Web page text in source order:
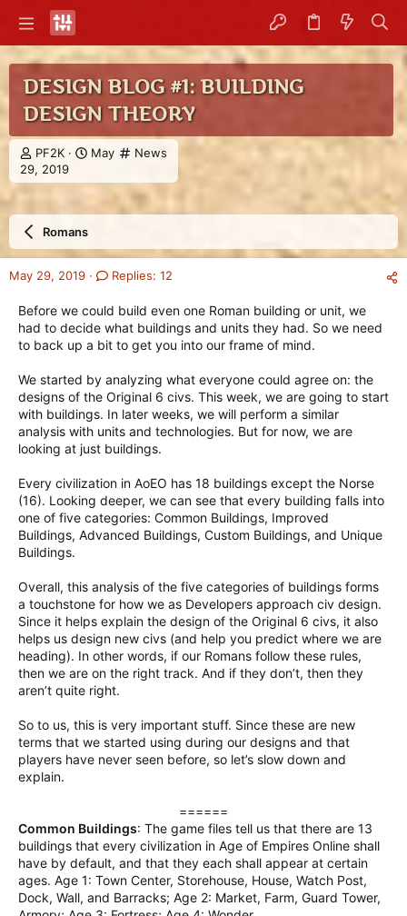
DESIGN BLOG #1: BUILDING
DESIGN THEORY
C
t
g
r
News
T
r
a
s
a
t
e
r
PF2K
S
a
t
a
e
May
29, 2019
Romans
May 29, 2019 Replies: 12
Before we could build even one Roman building or unit, we
had to decide what buildings and units they had. So we need
to back up a bit to get you into our frame of mind.
We started by analyzing what everyone could agree on: the
designs of the Original 6 civs. This week, we are going to start
with buildings. In later weeks, we will perform a similar
analysis with units and technologies. But for now, we are
looking at just buildings.
Every civilization in AoEO has 18 buildings except the Norse
(16). Looking deeper, we can see that every building falls into
one of five categories: Common Buildings, Improved
Buildings, Advanced Buildings, Custom Buildings, and Unique
Buildings.
Overall, this analysis of the five categories of buildings forms
a touchstone for how we as Developers approach civ design.
Since it helps explain the design of the Original 6 civs, it also
helps us design new civs (and help you predict where we are
heading). In other words, if our Romans follow these rules,
then we are on the right track. And if they don’t, then they
aren’t quite right.
So to us, this is very important stuff. Since these are new
terms that we started using during our designs and that
players have never seen before, so let’s slow down and
explain.
======​
Common Buildings: The game files tell us that there are 13
buildings that every civilization in Age of Empires Online shall
have by default, and that they each shall appear at certain
ages. Age 1: Town Center, Storehouse, House, Watch Post,
Dock, Wall, and Barracks; Age 2: Market, Farm, Guard Tower,